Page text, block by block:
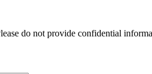
do not provide confidential